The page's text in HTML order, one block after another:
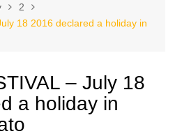
2
18 2016 declared a holiday in
– July 18
a holiday in